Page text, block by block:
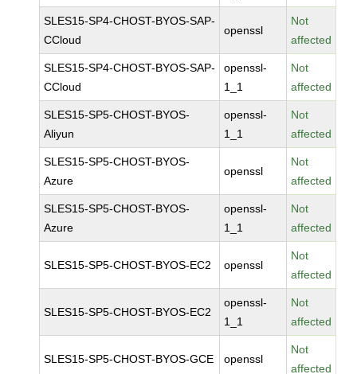
SLES15-SP4-CHOST-BYOS-SAP-
CCloud
openssl
Not
affected
SLES15-SP4-CHOST-BYOS-SAP-
CCloud
openssl-
1_1
Not
affected
SLES15-SP5-CHOST-BYOS-
Aliyun
openssl-
1_1
Not
affected
SLES15-SP5-CHOST-BYOS-
Azure
openssl
Not
affected
SLES15-SP5-CHOST-BYOS-
Azure
openssl-
1_1
Not
affected
SLES15-SP5-CHOST-BYOS-EC2 openssl
Not
affected
SLES15-SP5-CHOST-BYOS-EC2
openssl-
1_1
Not
affected
SLES15-SP5-CHOST-BYOS-GCE openssl
Not
affected